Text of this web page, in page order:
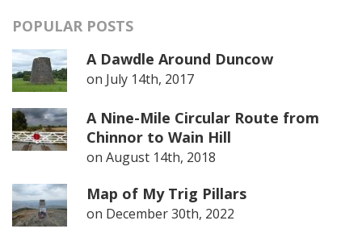
POPULAR POSTS
A Dawdle Around Duncow
on July 14th, 2017
A Nine-Mile Circular Route from
Chinnor to Wain Hill
on August 14th, 2018
Map of My Trig Pillars
on December 30th, 2022